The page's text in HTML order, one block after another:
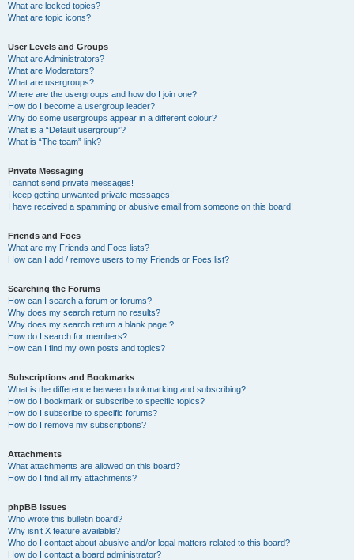
What are locked topics?
What are topic icons?
User Levels and Groups
What are Administrators?
What are Moderators?
What are usergroups?
Where are the usergroups and how do I join one?
How do I become a usergroup leader?
Why do some usergroups appear in a different colour?
What is a “Default usergroup”?
What is “The team” link?
Private Messaging
I cannot send private messages!
I keep getting unwanted private messages!
I have received a spamming or abusive email from someone on this board!
Friends and Foes
What are my Friends and Foes lists?
How can I add / remove users to my Friends or Foes list?
Searching the Forums
How can I search a forum or forums?
Why does my search return no results?
Why does my search return a blank page!?
How do I search for members?
How can I find my own posts and topics?
Subscriptions and Bookmarks
What is the difference between bookmarking and subscribing?
How do I bookmark or subscribe to specific topics?
How do I subscribe to specific forums?
How do I remove my subscriptions?
Attachments
What attachments are allowed on this board?
How do I find all my attachments?
phpBB Issues
Who wrote this bulletin board?
Why isn’t X feature available?
Who do I contact about abusive and/or legal matters related to this board?
How do I contact a board administrator?